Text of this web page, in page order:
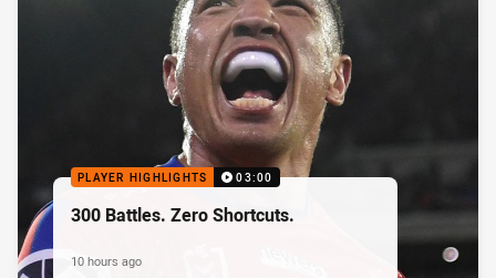
PLAYER HIGHLIGHTS 03:00
300 Battles. Zero Shortcuts.
10 hours ago